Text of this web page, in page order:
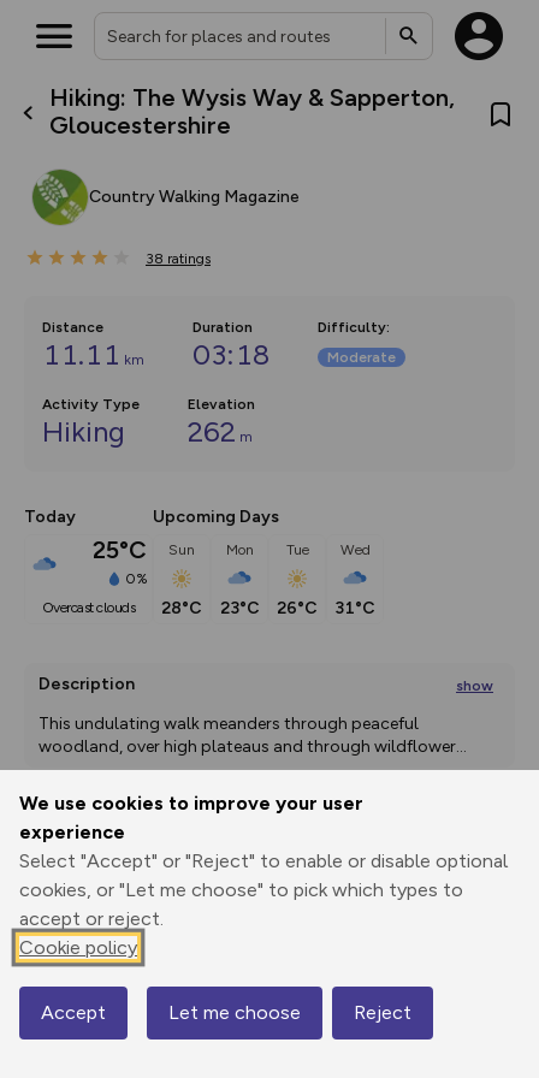
We use cookies to improve your user
experience
Select "Accept" or "Reject" to enable or disable optional
cookies, or "Let me choose" to pick which types to
accept or reject.
Cookie policy
Accept Let me choose Reject
Hiking: The Wysis Way & Sapperton,
Gloucestershire
Country Walking Magazine
38 ratings
Distance
11.11 km
Duration
03:18
Difficulty:
Moderate
Activity Type
Hiking
Elevation
262 m
Today
25°C
0%
overcast clouds
Upcoming Days
Sun
28°C
Mon
23°C
Tue
26°C
Wed
31°C
Description show
This undulating walk meanders through peaceful
woodland, over high plateaus and through wildflower...
Print
GPX
through
Share
route
Elevation
Map
What’s new:
house basemap and US map
you view your content on the